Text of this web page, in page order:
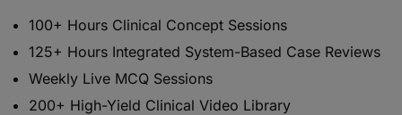
100+ Hours Clinical Concept Sessions
125+ Hours Integrated System-Based Case Reviews
Weekly Live MCQ Sessions
200+ High-Yield Clinical Video Library